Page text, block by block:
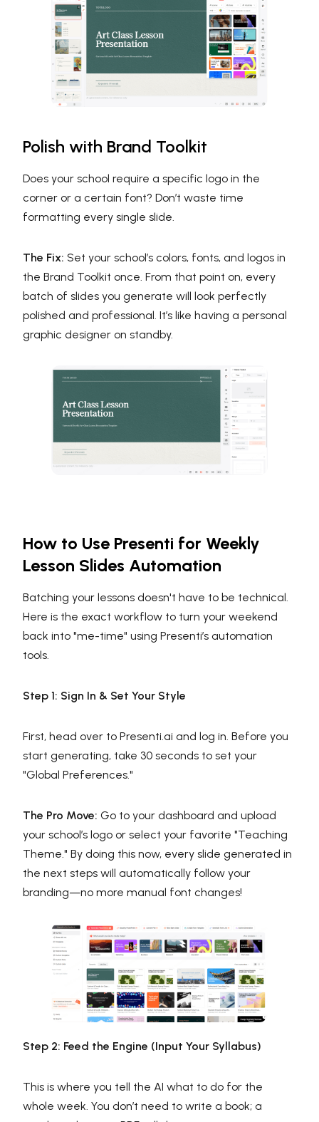
Polish with Brand Toolkit
Does your school require a specific logo in the
corner or a certain font? Don’t waste time
formatting every single slide.
The Fix: Set your school’s colors, fonts, and logos in
the Brand Toolkit once. From that point on, every
batch of slides you generate will look perfectly
polished and professional. It’s like having a personal
graphic designer on standby.
How to Use Presenti for Weekly
Lesson Slides Automation
Batching your lessons doesn't have to be technical.
Here is the exact workflow to turn your weekend
back into "me-time" using Presenti’s automation
tools.
Step 1: Sign In & Set Your Style
First, head over to Presenti.ai and log in. Before you
start generating, take 30 seconds to set your
"Global Preferences."
The Pro Move: Go to your dashboard and upload
your school’s logo or select your favorite "Teaching
Theme." By doing this now, every slide generated in
the next steps will automatically follow your
branding—no more manual font changes!
Step 2: Feed the Engine (Input Your Syllabus)
This is where you tell the AI what to do for the
whole week. You don’t need to write a book; a